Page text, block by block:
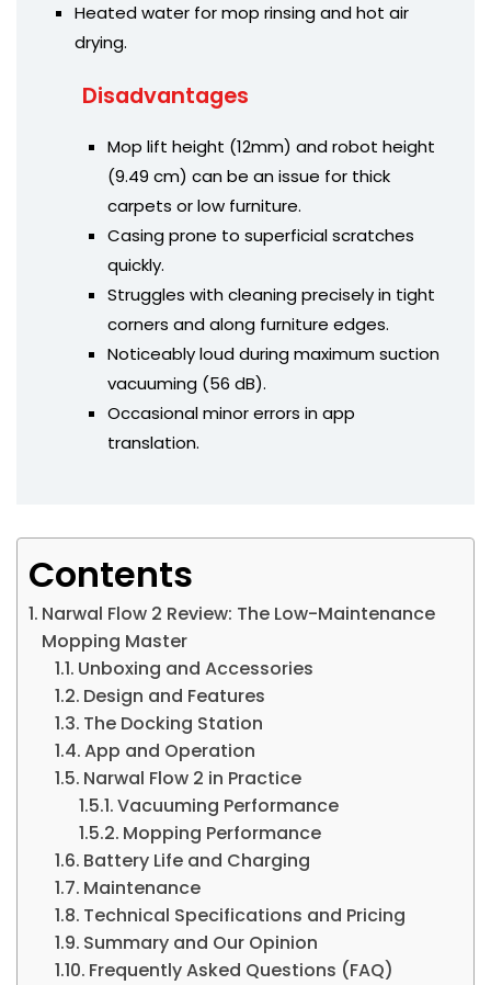
Heated water for mop rinsing and hot air
drying.
Disadvantages
Mop lift height (12mm) and robot height
(9.49 cm) can be an issue for thick
carpets or low furniture.
Casing prone to superficial scratches
quickly.
Struggles with cleaning precisely in tight
corners and along furniture edges.
Noticeably loud during maximum suction
vacuuming (56 dB).
Occasional minor errors in app
translation.
Contents
Narwal Flow 2 Review: The Low-Maintenance
Mopping Master
Unboxing and Accessories
Design and Features
The Docking Station
App and Operation
Narwal Flow 2 in Practice
Vacuuming Performance
Mopping Performance
Battery Life and Charging
Maintenance
Technical Specifications and Pricing
Summary and Our Opinion
Frequently Asked Questions (FAQ)